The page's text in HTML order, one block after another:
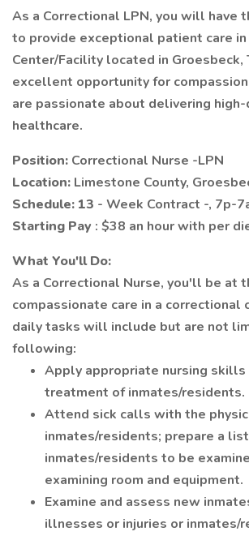
As a Correctional LPN, you will have
to provide exceptional patient care
Center/Facility located in Groesbeck,
excellent opportunity for
are passionate about delivering
healthcare.
Position: Correctional Nurse -LPN
Location: Limestone County,
Schedule: 13 - Week Contract -, 7p-
Starting Pay : $38 an hour with per
What You'll Do:
As a Correctional Nurse, you'll be at
compassionate care in a correctional
daily tasks will include but are not
following:
Apply appropriate nursing skills
treatment of inmates/residents.
Attend sick calls with the
inmates/residents; prepare a
inmates/residents to be
examining room and equipment.
Examine and assess new
illnesses or injuries or inmates/